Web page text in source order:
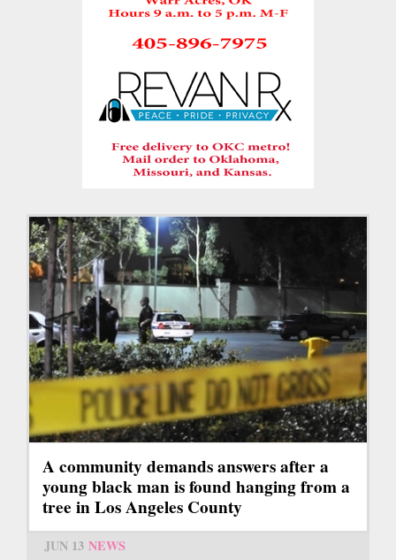
A community demands answers after a
young black man is found hanging from a
tree in Los Angeles County
JUN 13 NEWS